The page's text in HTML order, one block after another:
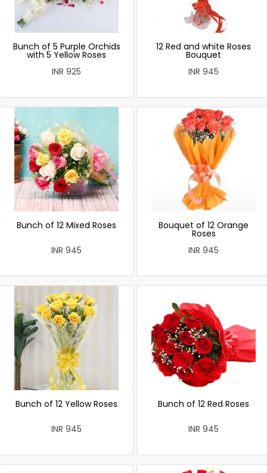
Bunch of 5 Purple Orchids
with 5 Yellow Roses
INR 925
12 Red and white Roses
Bouquet
INR 945
Bunch of 12 Mixed Roses
INR 945
Bouquet of 12 Orange
Roses
INR 945
Bunch of 12 Yellow Roses
INR 945
Bunch of 12 Red Roses
INR 945